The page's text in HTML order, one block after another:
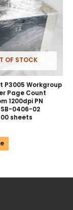
OF STOCK
P3005 Workgroup
Page Count
1200dpi PN
0406-02
sheets